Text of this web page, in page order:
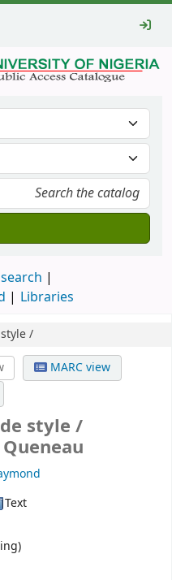
Libraries
/
MARC view
style /
Text